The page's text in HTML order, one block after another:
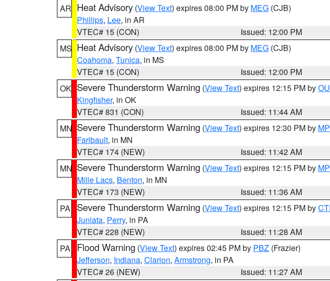
AR Heat Advisory (View Text) expires 08:00 PM by MEG (CJB)
Phillips, Lee, in AR
VTEC# 15 (CON)
Issued: 12:00 PM
MS Heat Advisory (View Text) expires 08:00 PM by MEG (CJB)
Coahoma, Tunica, in MS
VTEC# 15 (CON)
Issued: 12:00 PM
OK Severe Thunderstorm Warning (View Text) expires 12:15 PM by
Kingfisher, in OK
VTEC# 831 (CON)
Issued: 11:44 AM
MN Severe Thunderstorm Warning (View Text) expires 12:30 PM by
Faribault, in MN
VTEC# 174 (NEW)
Issued: 11:42 AM
MN Severe Thunderstorm Warning (View Text) expires 12:15 PM by
Mille Lacs, Benton, in MN
VTEC# 173 (NEW)
Issued: 11:36 AM
PA
Severe Thunderstorm Warning (View Text) expires 12:15 PM by
Juniata, Perry, in PA
VTEC# 228 (NEW)
Issued: 11:28 AM
PA
Flood Warning (View Text) expires 02:45 PM by PBZ (Frazier)
Jefferson, Indiana, Clarion, Armstrong, in PA
VTEC# 26 (NEW)
Issued: 11:27 AM